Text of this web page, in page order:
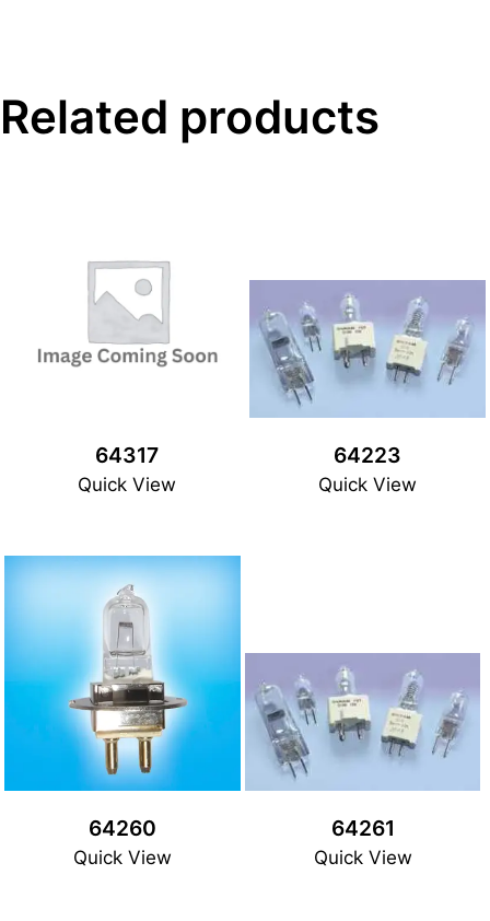
Related products
64317
Quick View
64223
Quick View
64260
Quick View
64261
Quick View